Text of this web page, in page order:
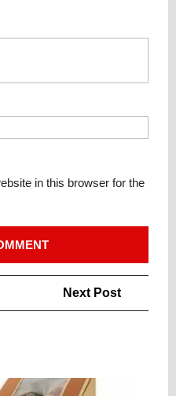
in this browser for the
Next Post